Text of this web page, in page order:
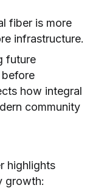
fiber is more
infrastructure.
future
how integral
community
highlights
growth: